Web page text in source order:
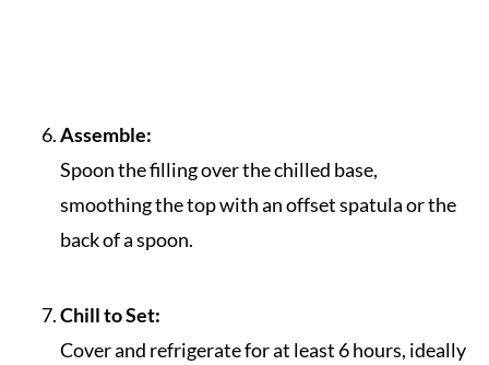
Assemble:
Spoon the filling over the chilled base,
smoothing the top with an offset spatula or the
back of a spoon.
Chill to Set:
Cover and refrigerate for at least 6 hours, ideally